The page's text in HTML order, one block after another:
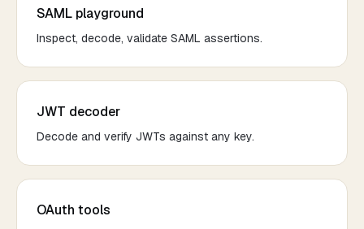
SAML playground
Inspect, decode, validate SAML assertions.
JWT decoder
Decode and verify JWTs against any key.
OAuth tools